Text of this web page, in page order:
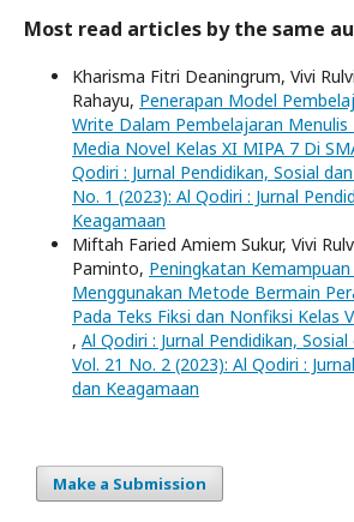
Most read articles by the same
Kharisma Fitri Deaningrum, Vivi
Rahayu, Penerapan Model
Write Dalam Pembelajaran Menulis
Media Novel Kelas XI MIPA 7 Di
Qodiri : Jurnal Pendidikan, Sosial
No. 1 (2023): Al Qodiri : Jurnal
Keagamaan
Miftah Faried Amiem Sukur, Vivi
Paminto, Peningkatan
Menggunakan Metode Bermain
Pada Teks Fiksi dan Nonfiksi Kelas
, Al Qodiri : Jurnal Pendidikan,
Vol. 21 No. 2 (2023): Al Qodiri :
dan Keagamaan
Make a Submission